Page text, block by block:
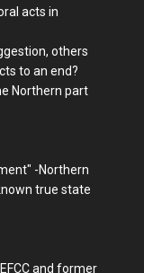
acts in
others
to an end?
Northern part
-Northern
true state
and former